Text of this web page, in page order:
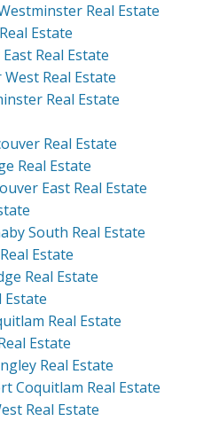
Real Estate
Estate
Real Estate
Real Estate
Real Estate
Real Estate
Real Estate
East Real Estate
South Real Estate
Estate
Real Estate
Estate
Real Estate
Estate
Real Estate
Coquitlam Real Estate
Real Estate